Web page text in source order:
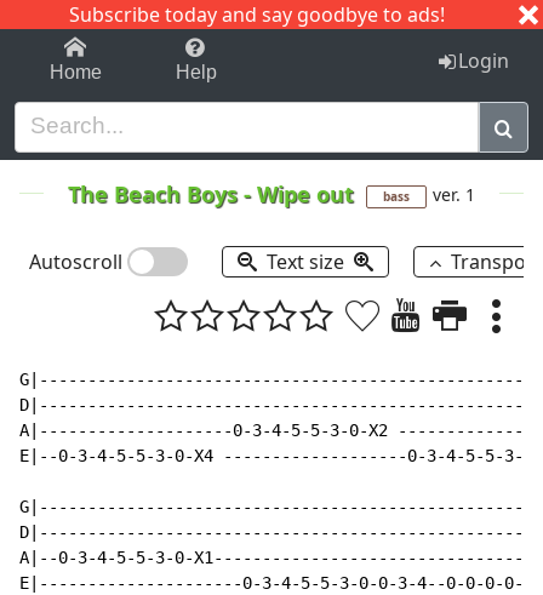
Subscribe today and say goodbye to ads!
1-9 C I J
Home Help Login
The Beach Boys-Wipe out bass ver. 1
Autoscroll Text size
A|--------------------0-3-4-5-5-3-0-X2
E|--0-3-4-5-5-3-0-X4 -------------------0-3-4-5-5-
A|--0-3-4-5-5-3-0-
E|---------------------0-3-4-5-5-3-0-0-3-4--0-0-0-0-